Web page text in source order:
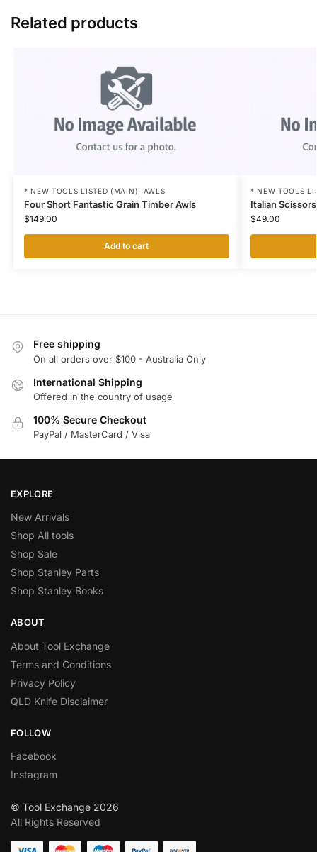
Related products
* NEW TOOLS LISTED (MAIN), AWLS
Four Short Fantastic Grain Timber Awls
$149.00
Add to cart
* NEW TOOLS
Italian
$49.00
Free shipping
On all orders over $100 - Australia Only
International Shipping
Offered in the country of usage
100% Secure Checkout
PayPal / MasterCard / Visa
EXPLORE
New Arrivals
Shop All tools
Shop Sale
Shop Stanley Parts
Shop Stanley Books
ABOUT
About Tool Exchange
Terms and Conditions
Privacy Policy
QLD Knife Disclaimer
FOLLOW
Facebook
Instagram
© Tool Exchange 2026
All Rights Reserved